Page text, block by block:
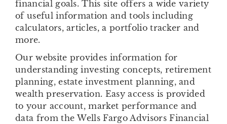
financial goals. This site offers a wide variety
of useful information and tools including
calculators, articles, a portfolio tracker and
more.
Our website provides information for
understanding investing concepts, retirement
planning, estate investment planning, and
wealth preservation. Easy access is provided
to your account, market performance and
data from the Wells Fargo Advisors Financial